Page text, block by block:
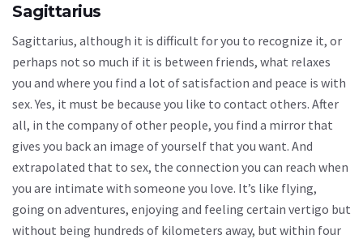
Sagittarius
Sagittarius, although it is difficult for you to recognize it, or
perhaps not so much if it is between friends, what relaxes
you and where you find a lot of satisfaction and peace is with
sex. Yes, it must be because you like to contact others. After
all, in the company of other people, you find a mirror that
gives you back an image of yourself that you want. And
extrapolated that to sex, the connection you can reach when
you are intimate with someone you love. It’s like flying,
going on adventures, enjoying and feeling certain vertigo but
without being hundreds of kilometers away, but within four